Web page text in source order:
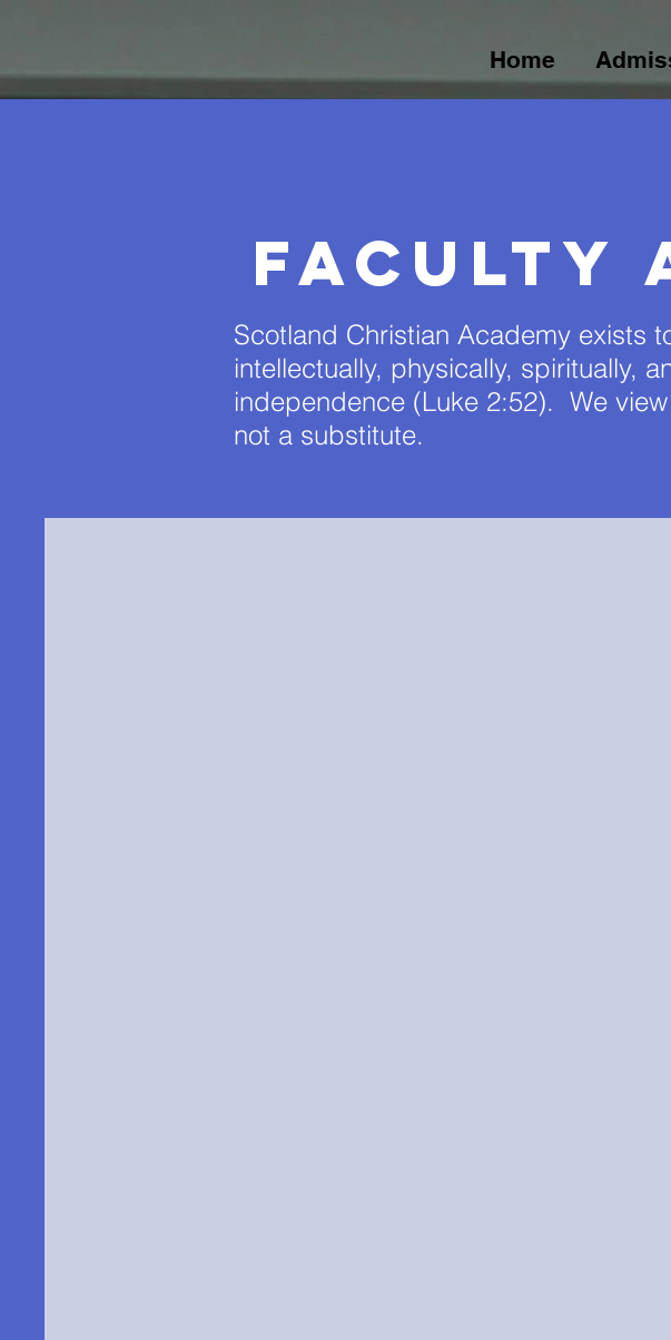
Home
Faculty
Scotland Christian Academy exists
intellectually, physically, spiritually,
independence (Luke 2:52). We
not a substitute.